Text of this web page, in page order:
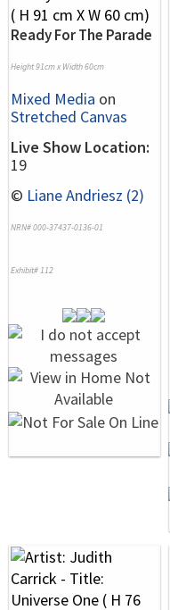
Ready For The Parade
Height 91cm x Width 60cm
Mixed Media on
Stretched Canvas
Live Show Location:
19
© Liane Andriesz (2)
NRN# 000-37437-0136-01
Exhibit# 112